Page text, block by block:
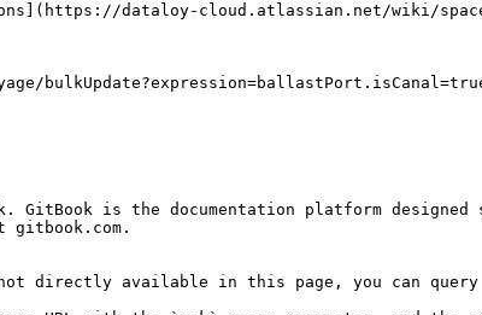
dataloy-cloud.atlassian.net/wiki/spaces/
GitBook is the documentation platform
directly available in this page, you can query